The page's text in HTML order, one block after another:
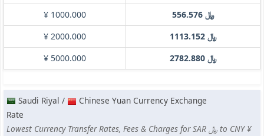
¥ 1000.000
﷼ 556.576
¥ 2000.000
﷼ 1113.152
¥ 5000.000
﷼ 2782.880
Saudi Riyal /
Chinese Yuan Currency Exchange
Rate
Lowest Currency Transfer Rates, Fees & Charges for SAR ﷼ to CNY ¥